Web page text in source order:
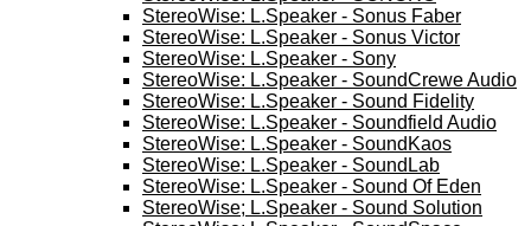
StereoWise: L.Speaker - Sonus Faber
StereoWise: L.Speaker - Sonus Victor
StereoWise: L.Speaker - Sony
StereoWise: L.Speaker - SoundCrewe Audio
StereoWise: L.Speaker - Sound Fidelity
StereoWise: L.Speaker - Soundfield Audio
StereoWise: L.Speaker - SoundKaos
StereoWise: L.Speaker - SoundLab
StereoWise: L.Speaker - Sound Of Eden
StereoWise; L.Speaker - Sound Solution